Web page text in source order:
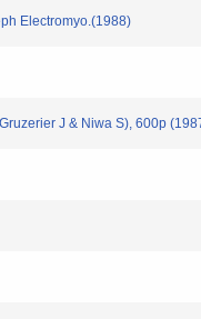
Electromyo.(1988)
J & Niwa S), 600p